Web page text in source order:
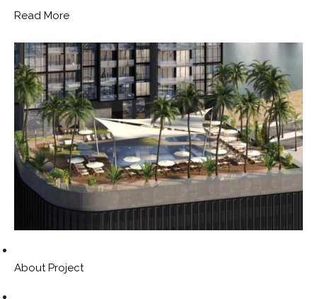
Read More
About Project